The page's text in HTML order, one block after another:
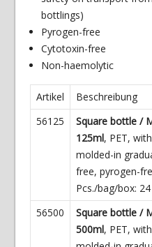
bottlings)
Pyrogen-free
Cytotoxin-free
Non-haemolytic
Artikel Beschreibung
56125
Square bottle /
125ml, PET,
molded-in
free, pyrogen-
Pcs./bag/box:
56500
Square bottle /
500ml, PET,